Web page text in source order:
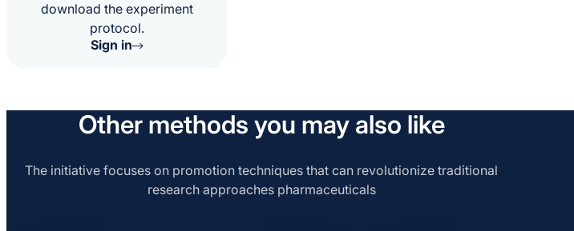
download the experiment
protocol.
Sign in
Other methods you may also like
The initiative focuses on promotion techniques that can revolutionize traditional
research approaches pharmaceuticals